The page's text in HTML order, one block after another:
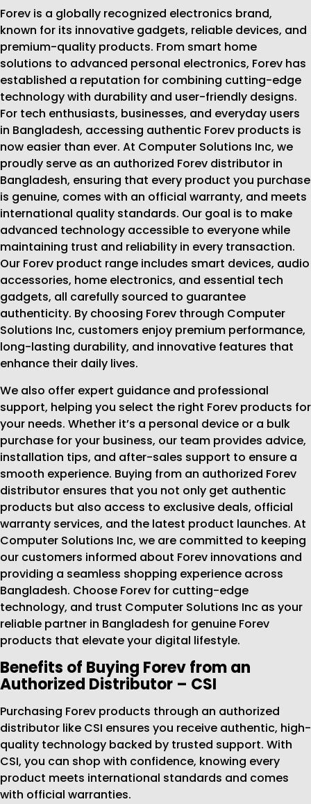
Forev is a globally recognized electronics brand,
known for its innovative gadgets, reliable devices, and
premium-quality products. From smart home
solutions to advanced personal electronics, Forev has
established a reputation for combining cutting-edge
technology with durability and user-friendly designs.
For tech enthusiasts, businesses, and everyday users
in Bangladesh, accessing authentic Forev products is
now easier than ever. At Computer Solutions Inc, we
proudly serve as an authorized Forev distributor in
Bangladesh, ensuring that every product you purchase
is genuine, comes with an official warranty, and meets
international quality standards. Our goal is to make
advanced technology accessible to everyone while
maintaining trust and reliability in every transaction.
Our Forev product range includes smart devices, audio
accessories, home electronics, and essential tech
gadgets, all carefully sourced to guarantee
authenticity. By choosing Forev through Computer
Solutions Inc, customers enjoy premium performance,
long-lasting durability, and innovative features that
enhance their daily lives.
We also offer expert guidance and professional
support, helping you select the right Forev products for
your needs. Whether it’s a personal device or a bulk
purchase for your business, our team provides advice,
installation tips, and after-sales support to ensure a
smooth experience. Buying from an authorized Forev
distributor ensures that you not only get authentic
products but also access to exclusive deals, official
warranty services, and the latest product launches. At
Computer Solutions Inc, we are committed to keeping
our customers informed about Forev innovations and
providing a seamless shopping experience across
Bangladesh. Choose Forev for cutting-edge
technology, and trust Computer Solutions Inc as your
reliable partner in Bangladesh for genuine Forev
products that elevate your digital lifestyle.
Benefits of Buying Forev from an
Authorized Distributor – CSI
Purchasing Forev products through an authorized
distributor like CSI ensures you receive authentic, high-
quality technology backed by trusted support. With
CSI, you can shop with confidence, knowing every
product meets international standards and comes
with official warranties.